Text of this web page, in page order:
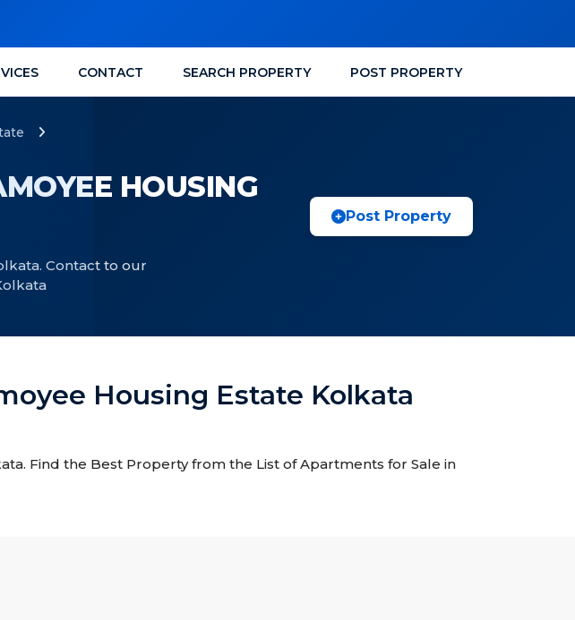
CONTACT SEARCH PROPERTY POST PROPERTY
HOUSING
Contact to our
Post Property
Housing Estate Kolkata
Find the Best Property from the List of Apartments for Sale in